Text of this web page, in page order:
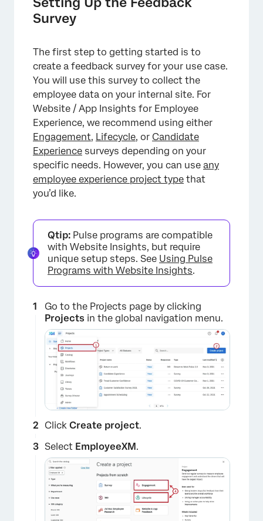
Survey
The first step to getting started is to
create a feedback survey for your use case.
You will use this survey to collect the
employee data on your internal site. For
Website / App Insights for Employee
Experience, we recommend using either
Engagement, Lifecycle, or Candidate
Experience surveys depending on your
specific needs. However, you can use any
employee experience project type that
you’d like.
Qtip: Pulse programs are compatible
with Website Insights, but require
unique setup steps. See Using Pulse
Programs with Website Insights.
Go to the Projects page by clicking
Projects in the global navigation menu.
Click Create project.
Select EmployeeXM.